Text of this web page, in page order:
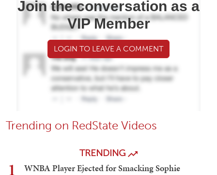
Join the conversation as a
VIP Member
LOGIN TO LEAVE A COMMENT
Trending on RedState Videos
TRENDING
1
WNBA Player Ejected for Smacking Sophie